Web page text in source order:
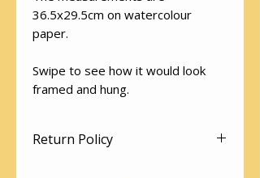
36.5x29.5cm on watercolour
paper.
Swipe to see how it would look
framed and hung.
Return Policy